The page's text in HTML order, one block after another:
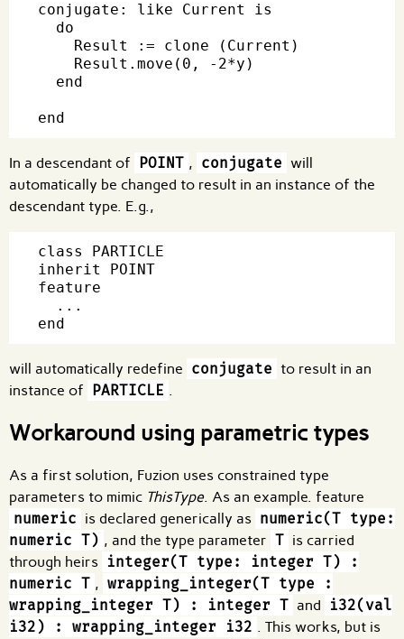
conjugate: like Current is
  do
    Result := clone (Current)
    Result.move(0, -2*y)
  end
In a descendant of POINT , conjugate will
automatically be changed to result in an instance of the
descendant type. E.g.,
class PARTICLE
inherit POINT
feature
  ...
will automatically redefine conjugate to result in an
instance of
PARTICLE .
Workaround using parametric types
As a first solution, Fuzion uses constrained type
parameters to mimic ThisType. As an example. feature
numeric is declared generically as numeric(T type:
numeric T) , and the type parameter T is carried
through heirs integer(T type: integer T) :
numeric T , wrapping_integer(T type :
wrapping_integer T) : integer T and
i32(val
i32) : wrapping_integer i32 . This works, but is